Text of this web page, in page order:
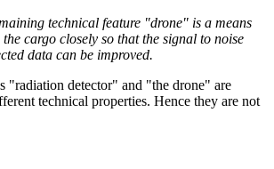
technical feature "drone" is a means
cargo closely so that the signal to noise
data can be improved.
"radiation detector" and "the drone" are
technical properties. Hence they are not